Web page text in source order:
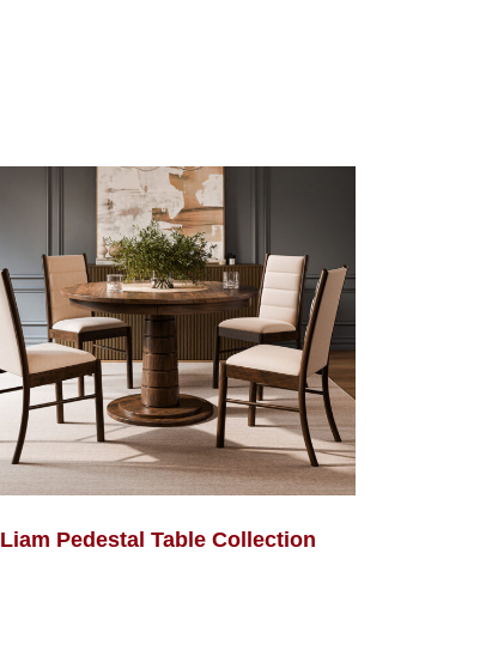
Liam Pedestal Table Collection